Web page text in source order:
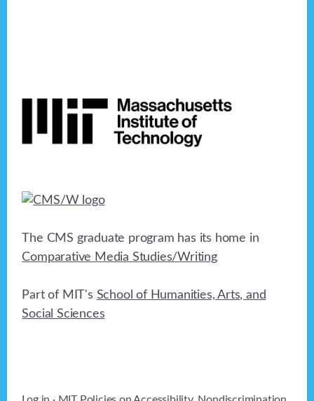
The CMS graduate program has its home in
Comparative Media Studies/Writing
Part of MIT's School of Humanities, Arts, and
Social Sciences